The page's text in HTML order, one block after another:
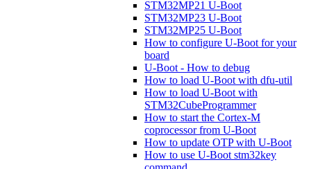
STM32MP21 U-Boot
STM32MP23 U-Boot
STM32MP25 U-Boot
How to configure U-Boot for your
board
U-Boot - How to debug
How to load U-Boot with dfu-util
How to load U-Boot with
STM32CubeProgrammer
How to start the Cortex-M
coprocessor from U-Boot
How to update OTP with U-Boot
How to use U-Boot stm32key